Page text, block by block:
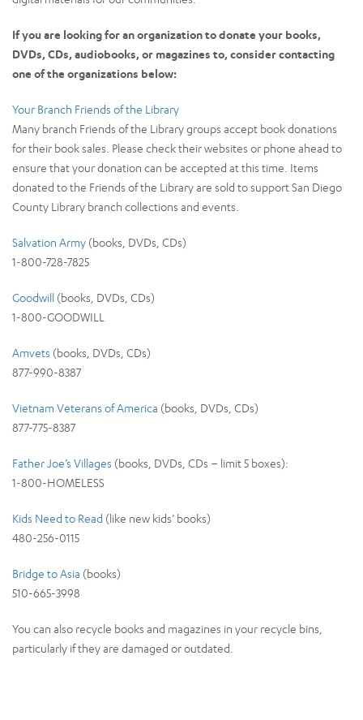
If you are looking for an organization to donate your books,
DVDs, CDs, audiobooks, or magazines to, consider contacting
one of the organizations below:
Your Branch Friends of the Library
Many branch Friends of the Library groups accept book donations
for their book sales. Please check their websites or phone ahead to
ensure that your donation can be accepted at this time. Items
donated to the Friends of the Library are sold to support San Diego
County Library branch collections and events.
Salvation Army (books, DVDs, CDs)
1-800-728-7825
Goodwill (books, DVDs, CDs)
1-800-GOODWILL
Amvets (books, DVDs, CDs)
877-990-8387
Vietnam Veterans of America (books, DVDs, CDs)
877-775-8387
Father Joe’s Villages (books, DVDs, CDs – limit 5 boxes):
1-800-HOMELESS
Kids Need to Read (like new kids’ books)
480-256-0115
Bridge to Asia (books)
510-665-3998
You can also recycle books and magazines in your recycle bins,
particularly if they are damaged or outdated.